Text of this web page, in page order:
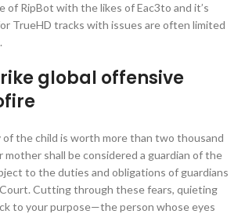
of RipBot with the likes of Eac3to and it’s
TrueHD tracks with issues are often limited
global offensive
the child is worth more than two thousand
shall be considered a guardian of the
to the duties and obligations of guardians
Cutting through these fears, quieting
to your purpose—the person whose eyes